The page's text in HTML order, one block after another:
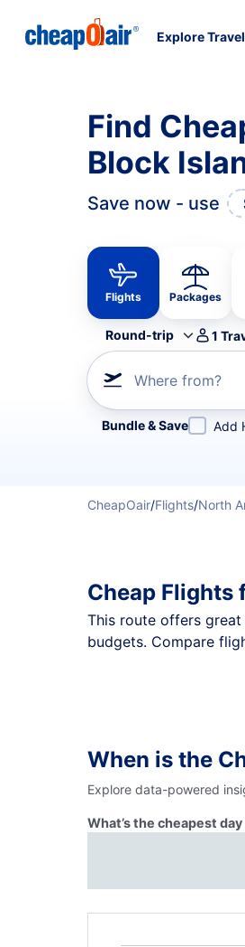
Explore Travel
Find
Block
Save now - use
Flights Packages
Round-trip 1
Where from?
Refine your search by
Bundle & Save Add
CheapOair/Flights/North
Cheap Flights
This route offers
budgets. Compare
When is the
Explore data-powered
What’s the cheapest